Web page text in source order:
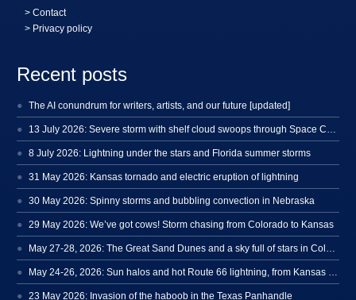
>Contact
> Privacy policy
Recent posts
The AI conundrum for writers, artists, and our future [updated]
8 July 2026: Lightning under the stars and Florida summer storms
31 May 2026: Kansas tornado and electric eruption of lightning
30 May 2026: Spinny storms and bubbling convection in Nebraska
29 May 2026: We’ve got cows! Storm chasing from Colorado to Kansas
23 May 2026: Invasion of the haboob in the Texas Panhandle